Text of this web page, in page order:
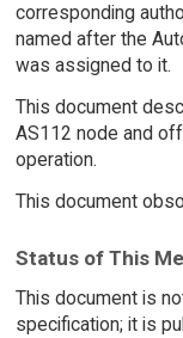
corresponding
named after the
was assigned to it.
This document
AS112 node and
operation.
This document
Status of This
This document is
specification; it is